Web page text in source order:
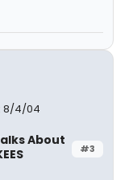
8/4/04
#3
About